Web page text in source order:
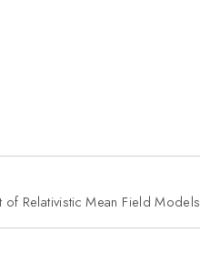
of Relativistic Mean Field Models